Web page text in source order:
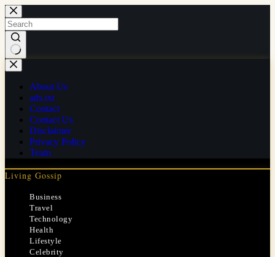
Skip
to
content
No
results
About Us
ads.txt
Contact
Contact Us
Disclaimer
Privacy Policy
Team
Living Gossip
Business
Travel
Technology
Health
Lifestyle
Celebrity